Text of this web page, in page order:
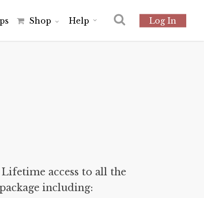
ps Shop Help Log In
access to all the
including: